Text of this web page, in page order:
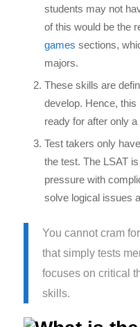
students may not
of this would be the
games sections,
majors.
These skills are
develop. Hence, this
ready for after only
Test takers only
the test. The LSAT
pressure with
solve logical issues
You cannot cram
that simply tests
focuses on critical
skills.